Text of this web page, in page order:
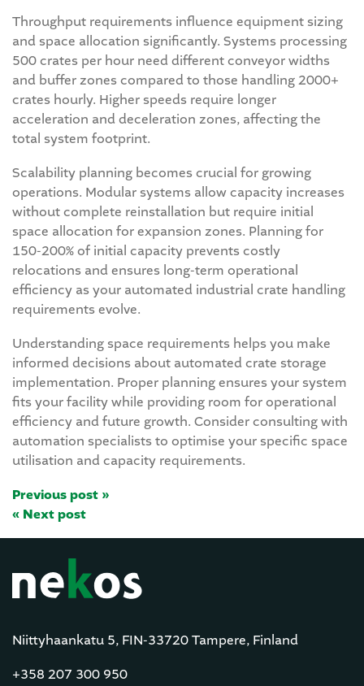
Throughput requirements influence equipment sizing
and space allocation significantly. Systems processing
500 crates per hour need different conveyor widths
and buffer zones compared to those handling 2000+
crates hourly. Higher speeds require longer
acceleration and deceleration zones, affecting the
total system footprint.
Scalability planning becomes crucial for growing
operations. Modular systems allow capacity increases
without complete reinstallation but require initial
space allocation for expansion zones. Planning for
150-200% of initial capacity prevents costly
relocations and ensures long-term operational
efficiency as your automated industrial crate handling
requirements evolve.
Understanding space requirements helps you make
informed decisions about automated crate storage
implementation. Proper planning ensures your system
fits your facility while providing room for operational
efficiency and future growth. Consider consulting with
automation specialists to optimise your specific space
utilisation and capacity requirements.
Previous post »
« Next post
Niittyhaankatu 5, FIN-33720 Tampere, Finland
+358 207 300 950